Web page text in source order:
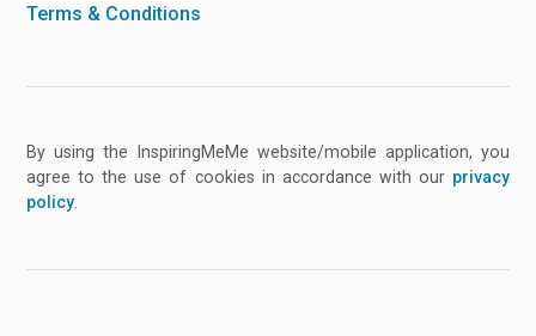
Terms & Conditions
By using the InspiringMeMe website/mobile application, you
agree to the use of cookies in accordance with our privacy
policy.